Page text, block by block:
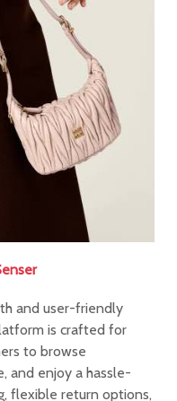
and user-friendly
is crafted for
to browse
and enjoy a hassle-
flexible return options,